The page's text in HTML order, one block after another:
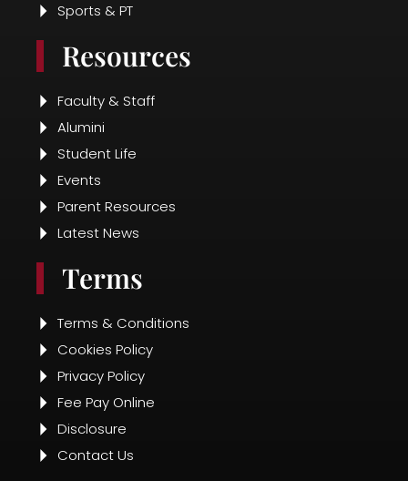
Sports & PT
Resources
Faculty & Staff
Alumini
Student Life
Events
Parent Resources
Latest News
Terms
Terms & Conditions
Cookies Policy
Privacy Policy
Fee Pay Online
Disclosure
Contact Us